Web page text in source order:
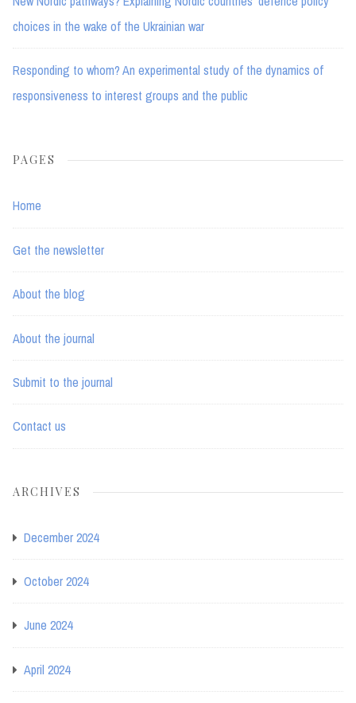
choices in the wake of the Ukrainian war
Responding to whom? An experimental study of the dynamics of
responsiveness to interest groups and the public
PAGES
Home
Get the newsletter
About the blog
About the journal
Submit to the journal
Contact us
ARCHIVES
December 2024
October 2024
June 2024
April 2024